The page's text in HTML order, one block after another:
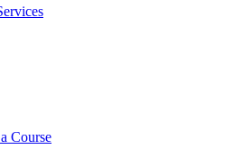
Course